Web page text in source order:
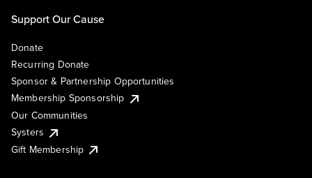
Support Our Cause
Donate
Recurring Donate
Sponsor & Partnership Opportunities
Membership Sponsorship
Our Communities
Systers
Gift Membership